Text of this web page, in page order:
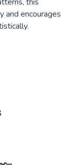
and encourages